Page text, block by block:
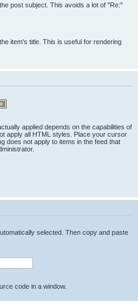
post subject. This avoids a lot of "Re:"
item's title. This is useful for rendering
applied depends on the capabilities of
apply all HTML styles. Place your cursor
does not apply to items in the feed that
selected. Then copy and paste
code in a window.